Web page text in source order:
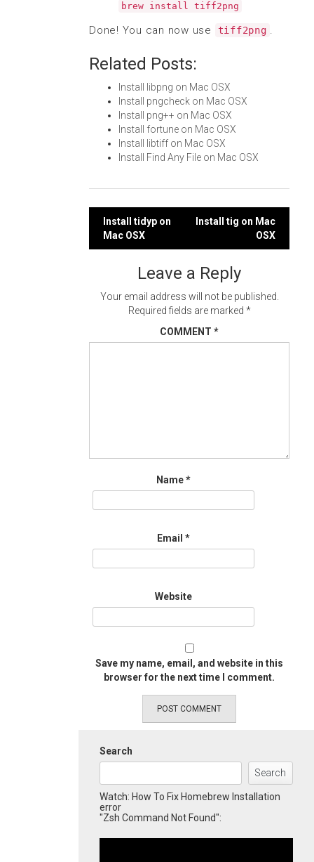
brew install tiff2png
Done! You can now use tiff2png .
Related Posts:
Install libpng on Mac OSX
Install pngcheck on Mac OSX
Install png++ on Mac OSX
Install fortune on Mac OSX
Install libtiff on Mac OSX
Install Find Any File on Mac OSX
Post
navigation
Install tidyp on
Mac OSX
Install tig on Mac
OSX
Leave a Reply
Your email address will not be published.
Required fields are marked *
COMMENT *
Name*
Email *
Website
Save my name, email, and website in this
browser for the next time I comment.
Search
Search
Watch: How To Fix Homebrew Installation
error
"Zsh Command Not Found":